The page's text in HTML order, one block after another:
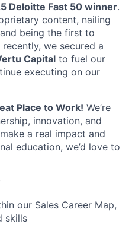
Deloitte Fast 50 winner.
content, nailing
being the first to
we secured a
Capital to fuel our
executing on our
Place to Work! We’re
innovation, and
a real impact and
education, we’d love to
our Sales Career Map,
skills